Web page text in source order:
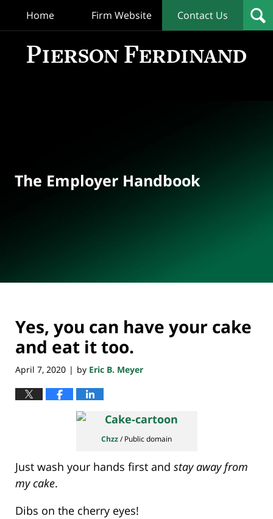
Home Firm Website Contact Us
The Employer Handbook
Yes, you can have your cake
and eat it too.
April 7, 2020 | by Eric B. Meyer
Chzz/ Public domain
Just wash your hands first and stay away from
my cake.
Dibs on the cherry eyes!